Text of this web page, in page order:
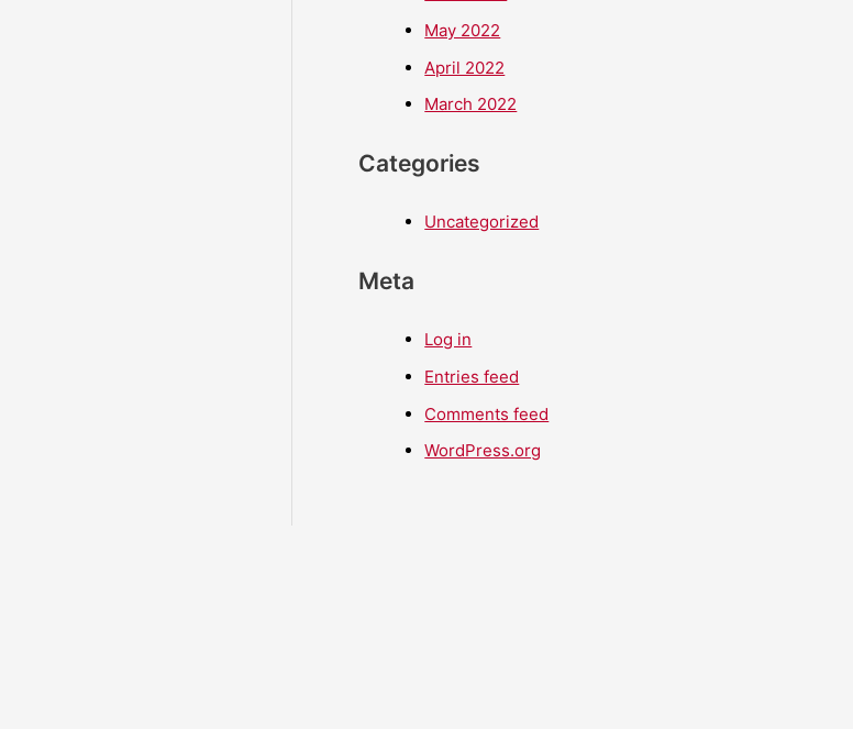
May 2022
April 2022
March 2022
Categories
Uncategorized
Meta
Log in
Entries feed
Comments feed
WordPress.org